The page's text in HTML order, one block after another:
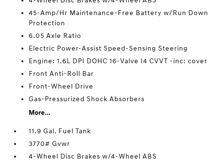
45-Amp/Hr Maintenance-Free Battery w/Run Down
Protection
6.05 Axle Ratio
Electric Power-Assist Speed-Sensing Steering
Engine: 1.6L DPI DOHC 16-Valve I4 CVVT -inc: cover
Front Anti-Roll Bar
Front-Wheel Drive
Gas-Pressurized Shock Absorbers
More...
11.9 Gal. Fuel Tank
3770# Gvwr
4-Wheel Disc Brakes w/4-Wheel ABS